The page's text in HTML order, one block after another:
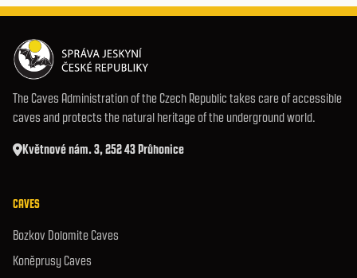
The Caves Administration of the Czech Republic takes care of accessible
caves and protects the natural heritage of the underground world.
Květnové nám. 3, 252 43 Průhonice
CAVES
Bozkov Dolomite Caves
Koněprusy Caves